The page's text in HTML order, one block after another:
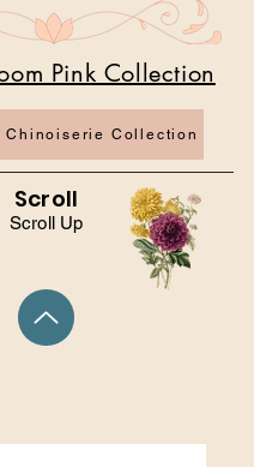
Scroll Up
Chinoiserie Collection
Pink Collection
Scroll